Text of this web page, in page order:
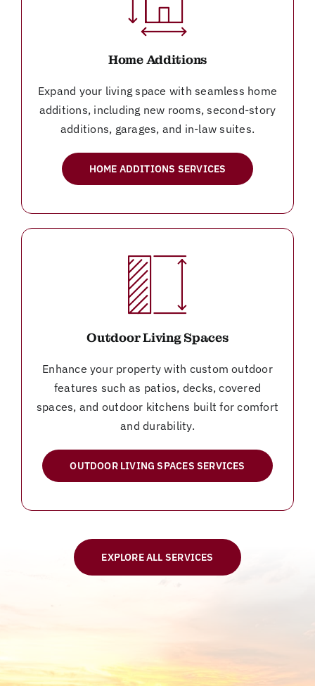
Home Additions
Expand your living space with seamless home
additions, including new rooms, second-story
additions, garages, and in-law suites.
HOME ADDITIONS SERVICES
Outdoor Living Spaces
Enhance your property with custom outdoor
features such as patios, decks, covered
spaces, and outdoor kitchens built for comfort
and durability.
OUTDOOR LIVING SPACES SERVICES
EXPLORE ALL SERVICES